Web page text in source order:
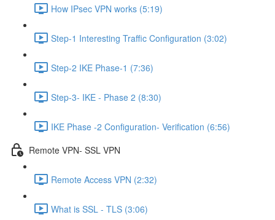
How IPsec VPN works (5:19)
Step-1 Interesting Traffic Configuration (3:02)
Step-2 IKE Phase-1 (7:36)
Step-3- IKE - Phase 2 (8:30)
IKE Phase -2 Configuration- Verification (6:56)
Remote VPN- SSL VPN
Remote Access VPN (2:32)
What is SSL - TLS (3:06)